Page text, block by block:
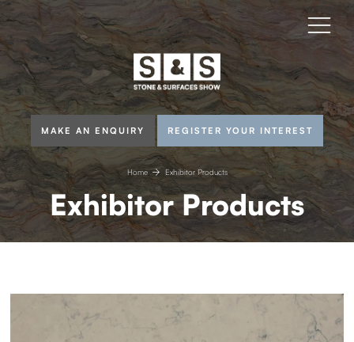
MAKE AN ENQUIRY REGISTER YOUR INTEREST
Home Exhibitor Products
Exhibitor Products